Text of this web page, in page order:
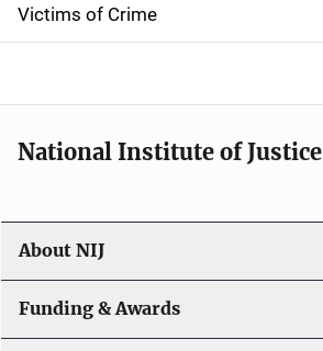
Victims of Crime
National Institute of Justice
About NIJ
Funding & Awards